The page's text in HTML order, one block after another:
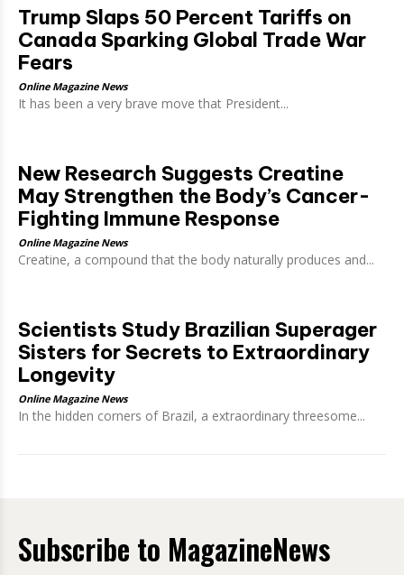
Trump Slaps 50 Percent Tariffs on
Canada Sparking Global Trade War
Fears
Online Magazine News
It has been a very brave move that President...
New Research Suggests Creatine
May Strengthen the Body’s Cancer-
Fighting Immune Response
Online Magazine News
Creatine, a compound that the body naturally produces and...
Scientists Study Brazilian Superager
Sisters for Secrets to Extraordinary
Longevity
Online Magazine News
In the hidden corners of Brazil, a extraordinary threesome...
Subscribe to MagazineNews